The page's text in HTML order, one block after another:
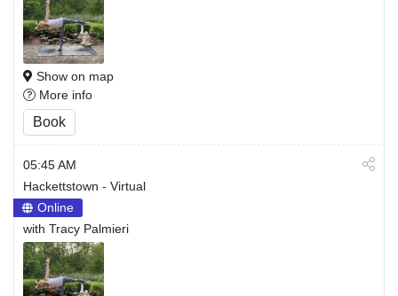
Show on map
More info
Book
05:45 AM
Hackettstown - Virtual
Online
with Tracy Palmieri